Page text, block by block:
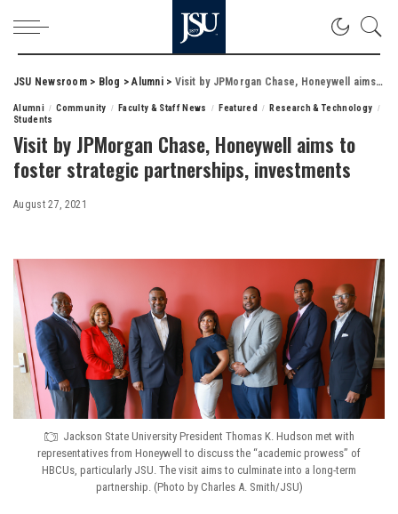
JSU Newsroom> Blog >Alumni> Visit by JPMorgan Chase, Honeywell aims to foster strategic partnerships, investments
Alumni Community Faculty & Staff News Featured
Research & Technology
Students
Visit by JPMorgan Chase, Honeywell aims to
foster strategic partnerships, investments
August 27, 2021
Jackson State University President Thomas K. Hudson met with
representatives from Honeywell to discuss the “academic prowess” of
HBCUs, particularly JSU. The visit aims to culminate into a long-term
partnership. (Photo by Charles A. Smith/JSU)